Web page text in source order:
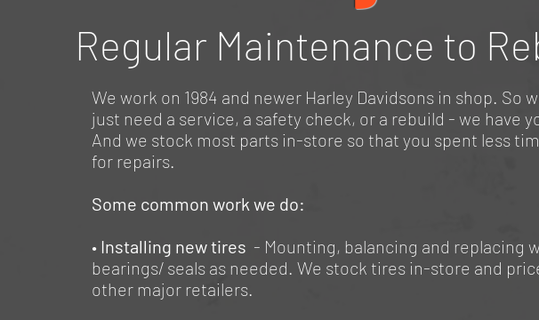
Regular Maintenance to
We work on 1984 and newer Harley Davidsons in shop. So
just need a service, a safety check, or a rebuild - we have
And we stock most parts in-store so that you spent less
for repairs.
Some common work we do:
• Installing new tires - Mounting, balancing and replacing
bearings/ seals as needed. We stock tires in-store and
other major retailers.